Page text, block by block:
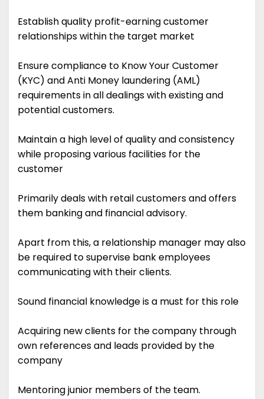
Establish quality profit-earning customer
relationships within the target market
Ensure compliance to Know Your Customer
(KYC) and Anti Money laundering (AML)
requirements in all dealings with existing and
potential customers.
Maintain a high level of quality and consistency
while proposing various facilities for the
customer
Primarily deals with retail customers and offers
them banking and financial advisory.
Apart from this, a relationship manager may also
be required to supervise bank employees
communicating with their clients.
Sound financial knowledge is a must for this role
Acquiring new clients for the company through
own references and leads provided by the
company
Mentoring junior members of the team.